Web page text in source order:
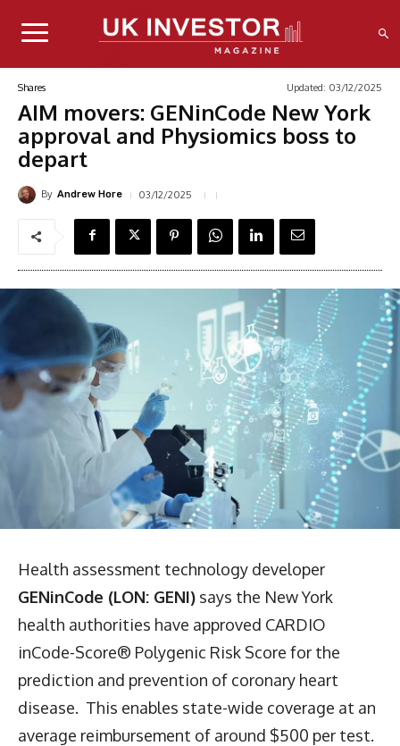
Shares Updated: 03/12/2025
AIM movers: GENinCode New York
approval and Physiomics boss to
depart
By Andrew Hore 03/12/2025
Health assessment technology developer
GENinCode (LON: GENI) says the New York
health authorities have approved CARDIO
inCode-Score® Polygenic Risk Score for the
prediction and prevention of coronary heart
disease. This enables state-wide coverage at an
average reimbursement of around $500 per test.